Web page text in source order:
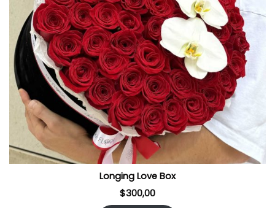
Longing Love Box
$300,00